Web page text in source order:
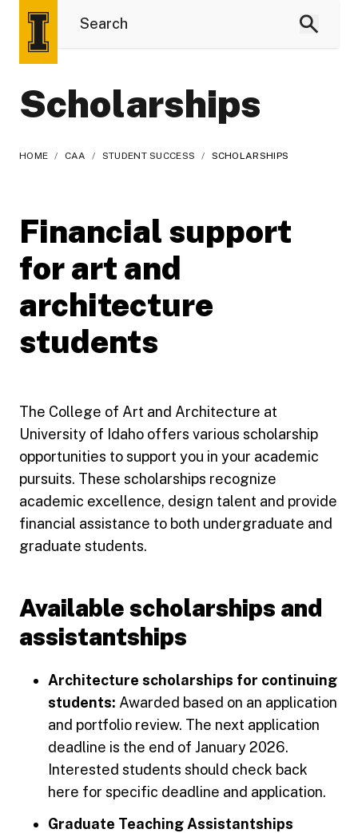
Scholarships
HOME / CAA / STUDENT SUCCESS / SCHOLARSHIPS
Financial support
for art and
architecture
students
The College of Art and Architecture at
University of Idaho offers various scholarship
opportunities to support you in your academic
pursuits. These scholarships recognize
academic excellence, design talent and provide
financial assistance to both undergraduate and
graduate students.
Available scholarships and
assistantships
Architecture scholarships for continuing
students: Awarded based on an application
and portfolio review. The next application
deadline is the end of January 2026.
Interested students should check back
here for specific deadline and application.
Graduate Teaching Assistantships